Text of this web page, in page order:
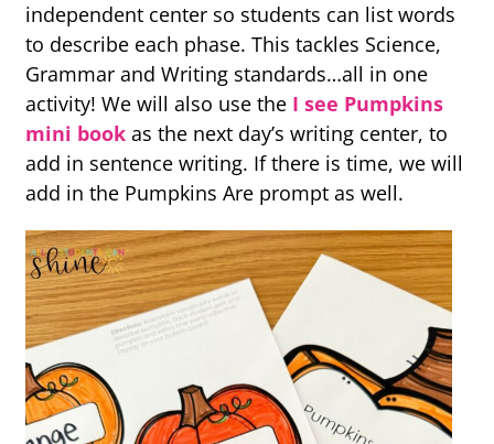
independent center so students can list words
to describe each phase. This tackles Science,
Grammar and Writing standards…all in one
activity! We will also use the I see Pumpkins
mini book as the next day’s writing center, to
add in sentence writing. If there is time, we will
add in the Pumpkins Are prompt as well.